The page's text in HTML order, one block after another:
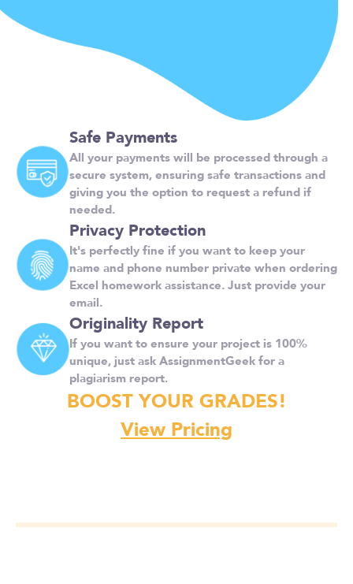
Safe Payments
All your payments will be processed through a
secure system, ensuring safe transactions and
giving you the option to request a refund if
needed.
Privacy Protection
It's perfectly fine if you want to keep your
name and phone number private when ordering
Excel homework assistance. Just provide your
email.
Originality Report
If you want to ensure your project is 100%
unique, just ask AssignmentGeek for a
plagiarism report.
BOOST YOUR GRADES!
View Pricing